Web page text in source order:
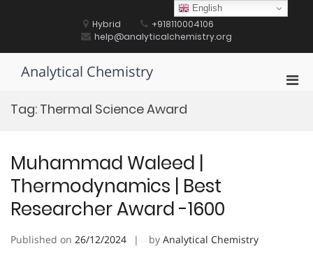
Hybrid
+918110004106
help@analyticalchemistry.org
Analytical Chemistry
Tag: Thermal Science Award
Muhammad Waleed |
Thermodynamics | Best
Researcher Award -1600
Published on 26/12/2024 by Analytical Chemistry
English